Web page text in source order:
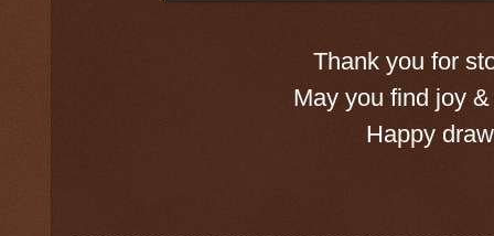
Thank you for
May you find joy
Happy